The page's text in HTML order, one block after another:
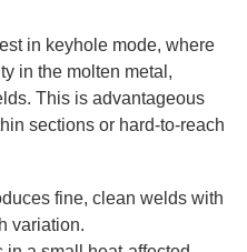
in keyhole mode, where
in the molten metal,
This is advantageous
sections or hard-to-reach
fine, clean welds with
variation.